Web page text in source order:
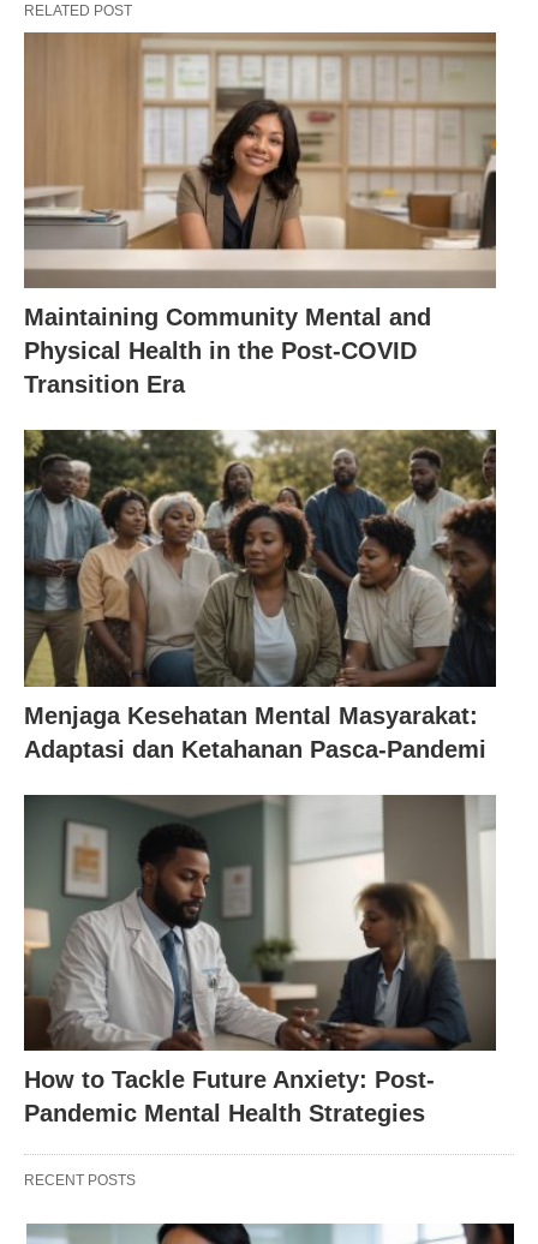
RELATED POST
Maintaining Community Mental and
Physical Health in the Post-COVID
Transition Era
Menjaga Kesehatan Mental Masyarakat:
Adaptasi dan Ketahanan Pasca-Pandemi
How to Tackle Future Anxiety: Post-
Pandemic Mental Health Strategies
RECENT POSTS